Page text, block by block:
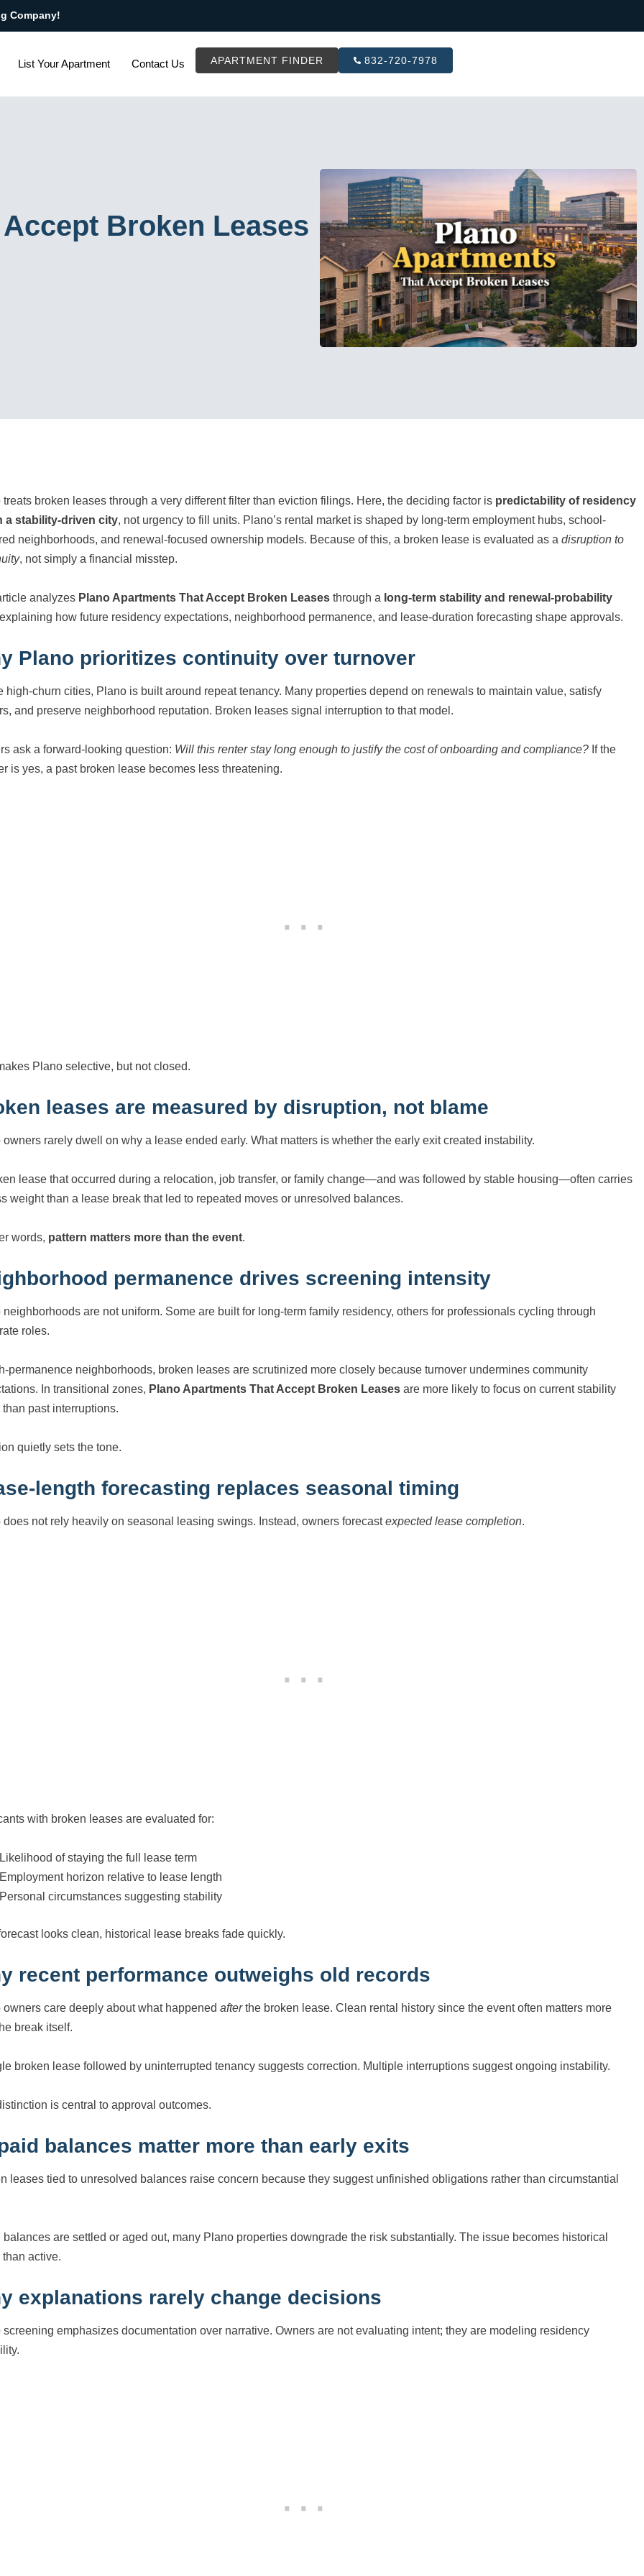
Company!
List Your Apartment Contact Us APARTMENT FINDER 832-720-7978
Broken Leases
treats broken leases through a very different filter than eviction filings. Here, the deciding factor is predictability of residency
a stability-driven city, not urgency to fill units. Plano’s rental market is shaped by long-term employment hubs, school-
neighborhoods, and renewal-focused ownership models. Because of this, a broken lease is evaluated as adisruption to
, not simply a financial misstep.
analyzes Plano Apartments That Accept Broken Leases through a long-term stability and renewal-probability
how future residency expectations, neighborhood permanence, and lease-duration forecasting shape approvals.
Plano prioritizes continuity over turnover
high-churn cities, Plano is built around repeat tenancy. Many properties depend on renewals to maintain value, satisfy
and preserve neighborhood reputation. Broken leases signal interruption to that model.
ask a forward-looking question: Will this renter stay long enough to justify the cost of onboarding and compliance? If the
is yes, a past broken lease becomes less threatening.
Plano selective, but not closed.
leases are measured by disruption, not blame
owners rarely dwell on why a lease ended early. What matters is whether the early exit created instability.
lease that occurred during a relocation, job transfer, or family change—and was followed by stable housing—often carries
weight than a lease break that led to repeated moves or unresolved balances.
words, pattern matters more than the event.
permanence drives screening intensity
neighborhoods are not uniform. Some are built for long-term family residency, others for professionals cycling through
roles.
permanence neighborhoods, broken leases are scrutinized more closely because turnover undermines community
In transitional zones, Plano Apartments That Accept Broken Leases are more likely to focus on current stability
than past interruptions.
quietly sets the tone.
length forecasting replaces seasonal timing
does not rely heavily on seasonal leasing swings. Instead, owners forecastexpected lease completion.
with broken leases are evaluated for:
Likelihood of staying the full lease term
Employment horizon relative to lease length
Personal circumstances suggesting stability
looks clean, historical lease breaks fade quickly.
recent performance outweighs old records
owners care deeply about what happenedafterthe broken lease. Clean rental history since the event often matters more
break itself.
broken lease followed by uninterrupted tenancy suggests correction. Multiple interruptions suggest ongoing instability.
is central to approval outcomes.
balances matter more than early exits
leases tied to unresolved balances raise concern because they suggest unfinished obligations rather than circumstantial
balances are settled or aged out, many Plano properties downgrade the risk substantially. The issue becomes historical
than active.
explanations rarely change decisions
screening emphasizes documentation over narrative. Owners are not evaluating intent; they are modeling residency